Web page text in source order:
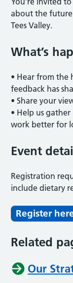
about the future
Tees Valley.
What’s
• Hear from the
feedback has
• Share your
• Help us
work better for
Event
Registration
include dietary
Register
Related
Our